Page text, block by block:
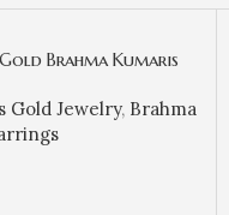
Brahma Kumaris
Sai Jewellers-BKGE2
Gold Jewelry, Brahma